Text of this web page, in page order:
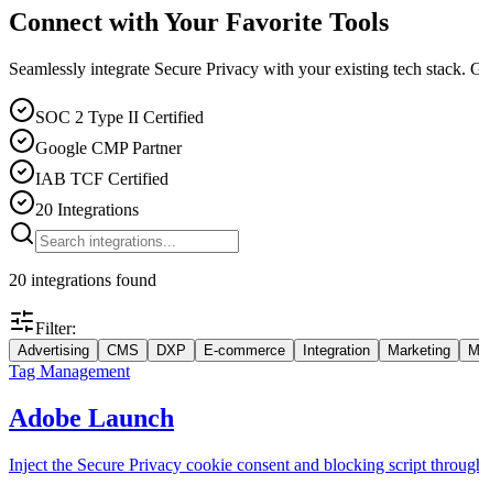
Connect with Your Favorite Tools
Seamlessly integrate Secure Privacy with your existing tech
SOC 2 Type II Certified
Google CMP Partner
IAB TCF Certified
20 Integrations
20 integrations found
Filter:
Advertising CMS DXP E-commerce Integration Marketing
Tag Management
Adobe Launch
Inject the Secure Privacy cookie consent and blocking script